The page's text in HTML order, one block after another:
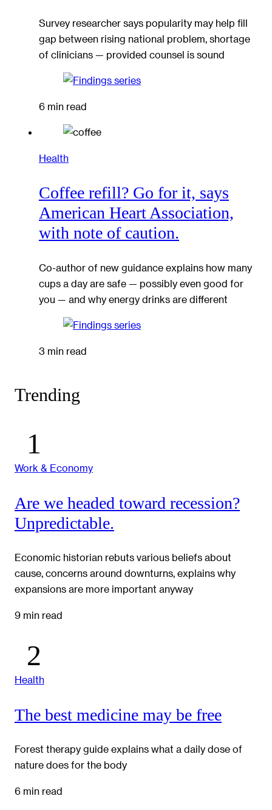
Survey researcher says popularity may help fill
gap between rising national problem, shortage
of clinicians — provided counsel is sound
6 min read
Health
Coffee refill? Go for it, says
American Heart Association,
with note of caution.
Co-author of new guidance explains how many
cups a day are safe — possibly even good for
you — and why energy drinks are different
3 min read
Trending
Work & Economy
Are we headed toward recession?
Unpredictable.
Economic historian rebuts various beliefs about
cause, concerns around downturns, explains why
expansions are more important anyway
9 min read
Health
The best medicine may be free
Forest therapy guide explains what a daily dose of
nature does for the body
6 min read